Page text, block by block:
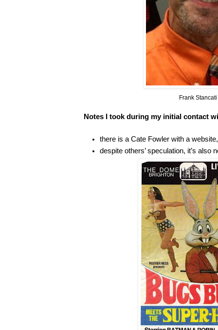
Frank
Notes I took during my initial contact
there is a Cate Fowler with a
despite others’ speculation, it’s also